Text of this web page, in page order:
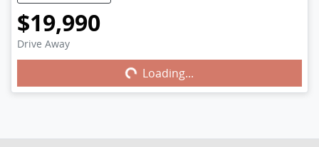
$19,990
Drive Away
Loading... Loading...